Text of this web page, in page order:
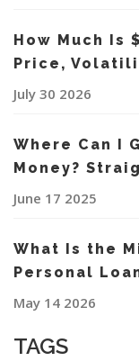
How Much Is
Price,
July 30 2026
Where Can I
Money?
June 17 2025
What Is the
Personal
May 14 2026
TAGS